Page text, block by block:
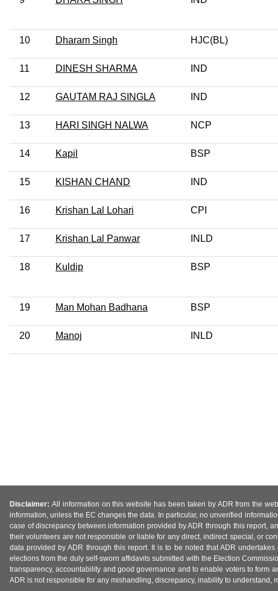
10 Dharam Singh HJC(BL)
11 DINESH SHARMA IND
12 GAUTAM RAJ SINGLA IND
13 HARI SINGH NALWA NCP
14 Kapil BSP
15 KISHAN CHAND IND
16 Krishan Lal Lohari CPI
17 Krishan Lal Panwar INLD
18 Kuldip BSP
19 Man Mohan Badhana BSP
20 Manoj INLD
Disclaimer: All information on this website has been taken by ADR from the
information, unless the EC changes the data. In particular, no unverified
case of discrepancy between information provided by ADR through this report,
their volunteers are not responsible or liable for any direct, indirect special, or
data provided by ADR through this report. It is to be noted that ADR
elections from the duly self-sworn affidavits submitted with the Election
transparency, accountability and good governance and to enable voters to form
ADR is not responsible for any mishandling, discrepancy, inability to